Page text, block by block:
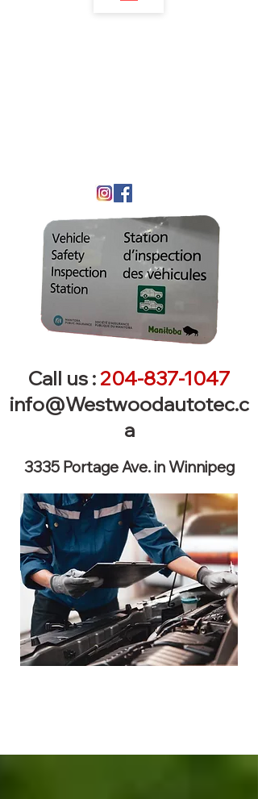
Call us : 204-837-1047
info@Westwoodautotec.c
a
3335 Portage Ave. in Winnipeg